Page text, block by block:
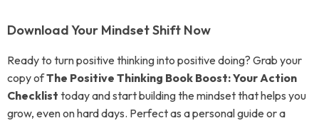
Download Your Mindset Shift Now
Ready to turn positive thinking into positive doing? Grab your
copy ofThe Positive Thinking Book Boost: Your Action
Checklist today and start building the mindset that helps you
grow, even on hard days. Perfect as a personal guide or a